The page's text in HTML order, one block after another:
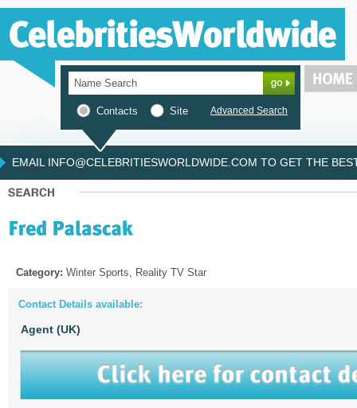
Contacts Site Advanced Search
EMAIL INFO@CELEBRITIESWORLDWIDE.COM TO GET THE
Category: Winter Sports, Reality TV Star
Contact Details available:
Agent (UK)